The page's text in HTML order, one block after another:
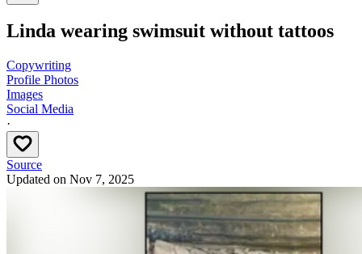
Linda wearing swimsuit without tattoos
Copywriting
Profile Photos
Images
Social Media
·
Source
Updated on Nov 7, 2025